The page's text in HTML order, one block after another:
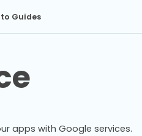
Guides
apps with Google services.